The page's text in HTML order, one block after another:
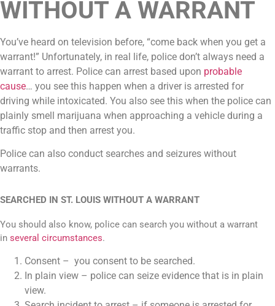
WITHOUT A WARRANT
You’ve heard on television before, “come back when you get a
warrant!” Unfortunately, in real life, police don’t always need a
warrant to arrest. Police can arrest based upon probable
cause… you see this happen when a driver is arrested for
driving while intoxicated. You also see this when the police can
plainly smell marijuana when approaching a vehicle during a
traffic stop and then arrest you.
Police can also conduct searches and seizures without
warrants.
SEARCHED IN ST. LOUIS WITHOUT A WARRANT
You should also know, police can search you without a warrant
in several circumstances.
Consent – you consent to be searched.
In plain view – police can seize evidence that is in plain
view.